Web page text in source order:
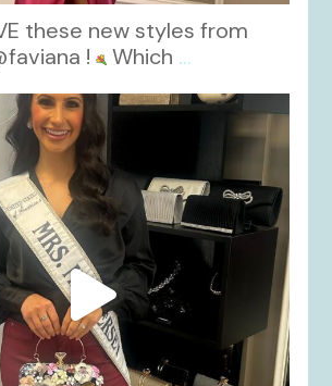
these new styles from
! Which ...
kikids_dress_boutique
Nov 11